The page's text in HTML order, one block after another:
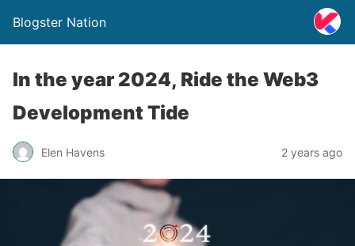
Blogster Nation
In the year 2024, Ride the Web3
Development Tide
Elen Havens 2 years ago